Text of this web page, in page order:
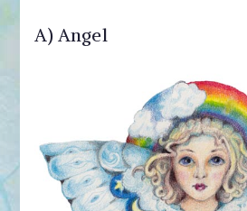
A) Angel